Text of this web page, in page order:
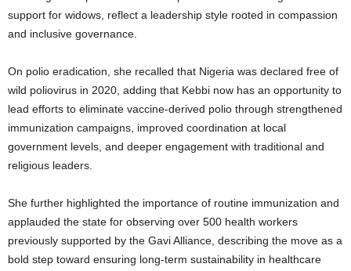
support for widows, reflect a leadership style rooted in compassion
and inclusive governance.
On polio eradication, she recalled that Nigeria was declared free of
wild poliovirus in 2020, adding that Kebbi now has an opportunity to
lead efforts to eliminate vaccine-derived polio through strengthened
immunization campaigns, improved coordination at local
government levels, and deeper engagement with traditional and
religious leaders.
She further highlighted the importance of routine immunization and
applauded the state for observing over 500 health workers
previously supported by the Gavi Alliance, describing the move as a
bold step toward ensuring long-term sustainability in healthcare